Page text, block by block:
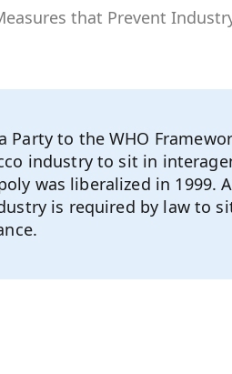
that Prevent
Party to the WHO
industry to sit in
was liberalized in 1999.
is required by law to